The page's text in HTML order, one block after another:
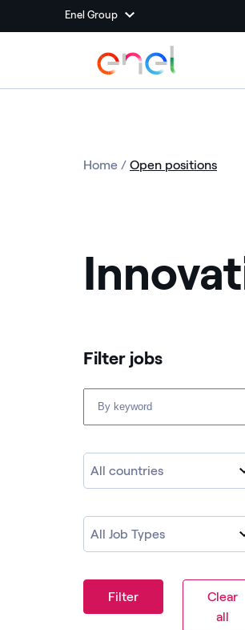
Enel Group
Home / Open positions
Filter jobs
All countries
All Job Types
Filter
Clear
all